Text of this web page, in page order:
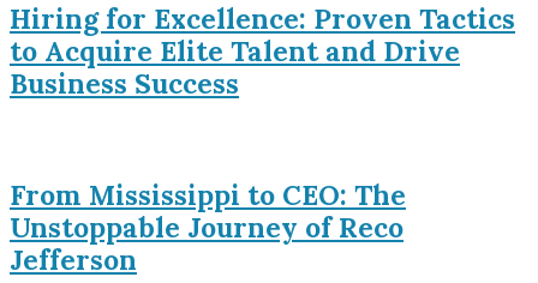
Hiring for Excellence: Proven Tactics
to Acquire Elite Talent and Drive
Business Success
From Mississippi to CEO: The
Unstoppable Journey of Reco
Jefferson